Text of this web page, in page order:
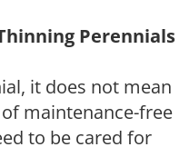
Perennials
it does not mean
maintenance-free
to be cared for